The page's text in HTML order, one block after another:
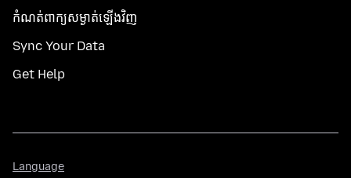
កំណត់​ពាក្យសម្ងាត់​ឡើងវិញ
Sync Your Data
Get Help
Language